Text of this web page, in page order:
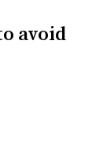
avoid